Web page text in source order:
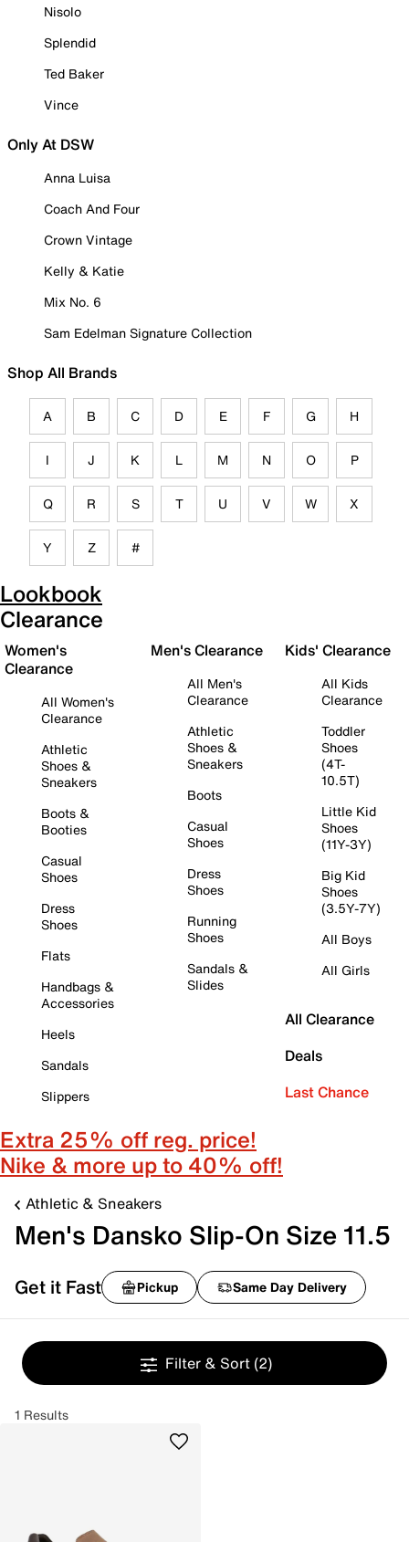
Nisolo
Splendid
Ted Baker
Vince
Only At DSW
Anna Luisa
Coach And Four
Crown Vintage
Kelly & Katie
Mix No. 6
Sam Edelman Signature Collection
Shop All Brands
A B C D E F G H
I J K L M N O P
Q R S T U V W X
Y Z #
Lookbook
Clearance
Women's
Clearance
All Women's
Clearance
Athletic
Shoes &
Sneakers
Boots &
Booties
Casual
Shoes
Dress
Shoes
Flats
Handbags &
Accessories
Heels
Sandals
Slippers
Men's Clearance
All Men's
Clearance
Athletic
Shoes &
Sneakers
Boots
Casual
Shoes
Dress
Shoes
Running
Shoes
Sandals &
Slides
Kids' Clearance
All Kids
Clearance
Toddler
Shoes
(4T-
10.5T)
Little Kid
Shoes
(11Y-3Y)
Big Kid
Shoes
(3.5Y-7Y)
All Boys
All Girls
All Clearance
Deals
Last Chance
Extra 25% off reg. price!
Nike & more up to 40% off!
Athletic & Sneakers
Men's Dansko Slip-On Size 11.5
Get it Fast Pickup Same Day Delivery
Filter & Sort (2)
1 Results